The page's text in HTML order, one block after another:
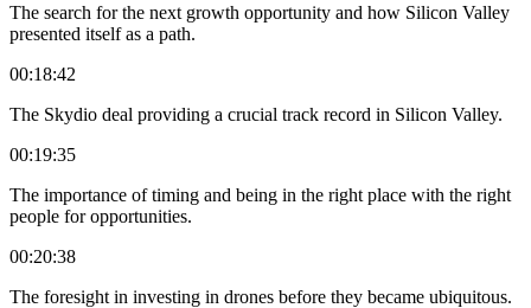
The search for the next growth opportunity and how Silicon Valley
presented itself as a path.
00:18:42
The Skydio deal providing a crucial track record in Silicon Valley.
00:19:35
The importance of timing and being in the right place with the right
people for opportunities.
00:20:38
The foresight in investing in drones before they became ubiquitous.